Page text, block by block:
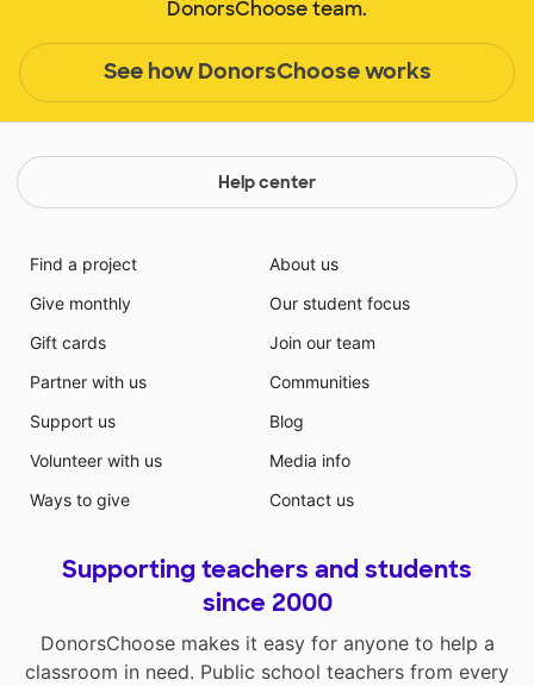
DonorsChoose team.
See how DonorsChoose works
Help center
Find a project
Give monthly
Gift cards
Partner with us
Support us
Volunteer with us
Ways to give
About us
Our student focus
Join our team
Communities
Blog
Media info
Contact us
Supporting teachers and students
since 2000
DonorsChoose makes it easy for anyone to help a
classroom in need. Public school teachers from every